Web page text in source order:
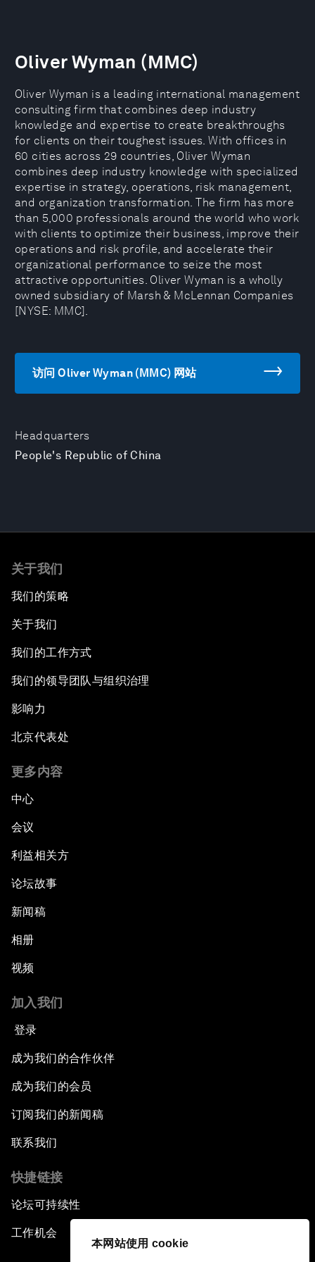
本网站使用 cookie
Headquarters
People's Republic of China
Oliver Wyman (MMC)
Oliver Wyman is a leading international management
consulting firm that combines deep industry
knowledge and expertise to create breakthroughs
for clients on their toughest issues. With offices in
60 cities across 29 countries, Oliver Wyman
combines deep industry knowledge with specialized
expertise in strategy, operations, risk management,
and organization transformation. The firm has more
than 5,000 professionals around the world who work
with clients to optimize their business, improve their
operations and risk profile, and accelerate their
organizational performance to seize the most
attractive opportunities. Oliver Wyman is a wholly
owned subsidiary of Marsh & McLennan Companies
[NYSE: MMC].
访问 Oliver Wyman (MMC) 网站
关于我们
我们的策略
关于我们
我们的工作方式
我们的领导团队与组织治理
影响力
北京代表处
更多内容
中心
会议
利益相关方
论坛故事
新闻稿
相册
视频
加入我们
登录
成为我们的合作伙伴
成为我们的会员
订阅我们的新闻稿
联系我们
快捷链接
论坛可持续性
工作机会